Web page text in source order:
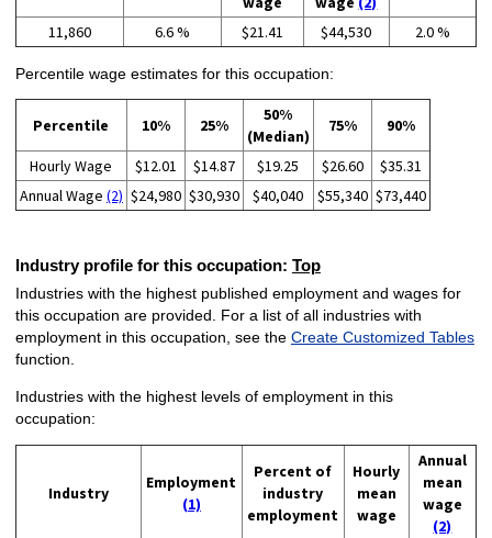
11,860 6.6 % $21.41 $44,530 2.0 %
Percentile wage estimates for this occupation:
Percentile 10% 25%
50%
(Median)
75% 90%
Hourly Wage $12.01 $14.87 $19.25 $26.60
$35.31
Annual Wage (2) $24,980 $30,930 $40,040 $55,340 $73,440
Industry profile for this occupation: Top
Industries with the highest published employment and wages for
this occupation are provided. For a list of all industries with
employment in this occupation, see the Create Customized Tables
function.
Industries with the highest levels of employment in this
occupation:
Industry
Employment
(1)
Percent of
industry
employment
Hourly
mean
wage
Annual
mean
wage
(2)